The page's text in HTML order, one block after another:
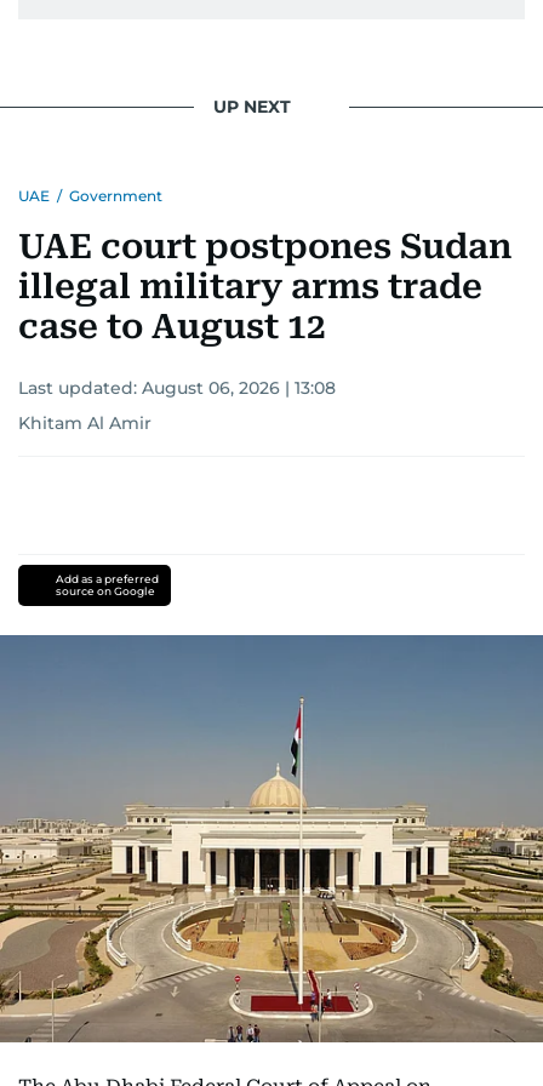
interests readers, making her a trusted source
for news on the UAE and the broader Gulf
region.
UP NEXT
UAE / Government
UAE court postpones Sudan
illegal military arms trade
case to August 12
Last updated: August 06, 2026 | 13:08
Khitam Al Amir
Add as a preferred
source on Google